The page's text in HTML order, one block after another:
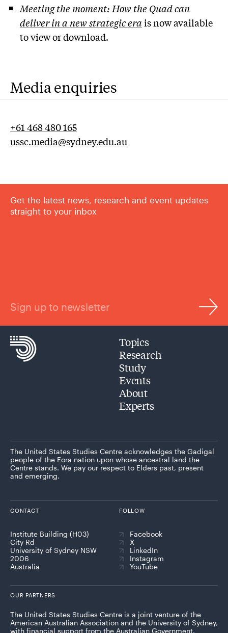
Meeting the moment: How the Quad can
deliver in a new strategic erais now available
to view or download.
Media enquiries
+61 468 480 165
ussc.media@sydney.edu.au
Get the latest news, research and event updates
straight to your inbox
Sign up to newsletter
Topics
Research
Study
Events
About
Experts
The United States Studies Centre acknowledges the Gadigal
people of the Eora nation upon whose ancestral land the
Centre stands. We pay our respect to Elders past, present
and emerging.
CONTACT
Institute Building (H03)
City Rd
University of Sydney NSW
2006
Australia
FOLLOW
Facebook
X
LinkedIn
Instagram
YouTube
OUR PARTNERS
The United States Studies Centre is a joint venture of the
American Australian Association and the University of Sydney,
with financial support from the Australian Government.